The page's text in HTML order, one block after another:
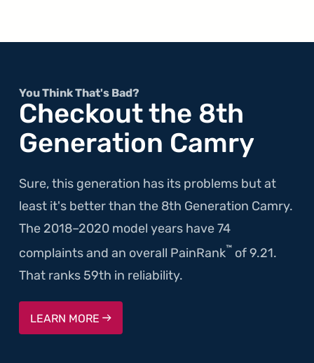
You Think That's Bad?
Checkout the 8th
Generation Camry
Sure, this generation has its problems but at
least it's better than the 8th Generation Camry.
The 2018–2020 model years have 74
complaints and an overall PainRank™ of 9.21.
That ranks 59th in reliability.
LEARN MORE